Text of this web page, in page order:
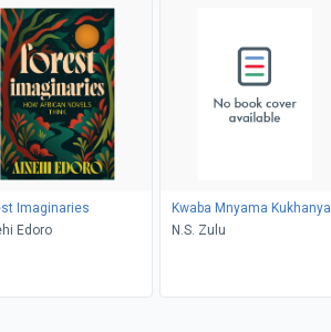
Imaginaries
Edoro
Kwaba Mnyama Kukhanya
N.S. Zulu